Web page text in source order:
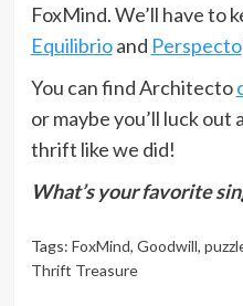
FoxMind. We’ll have to
Equilibrioand Perspecto
You can find Architecto
or maybe you’ll luck out
thrift like we did!
What’s your favorite
Tags: FoxMind, Goodwill,
Thrift Treasure